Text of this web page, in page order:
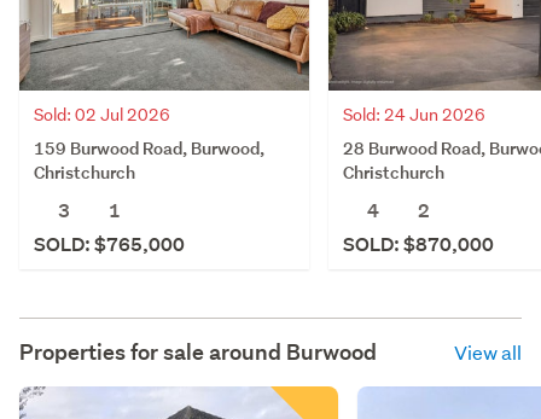
Sold: 02 Jul 2026
159 Burwood Road, Burwood,
Christchurch
3
1
SOLD: $765,000
Sold: 24 Jun 2026
28 Burwood Road,
Christchurch
4
2
SOLD: $870,000
Properties for sale around Burwood View all